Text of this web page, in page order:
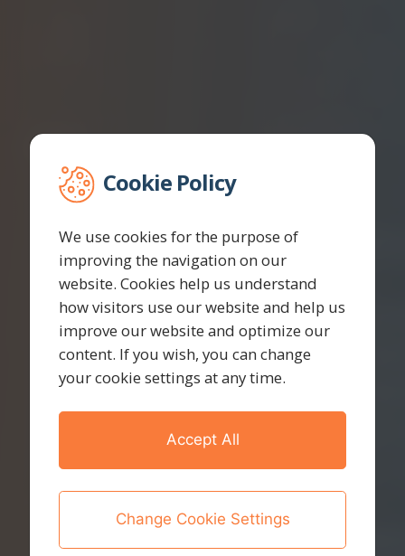
Cookie Policy
We use cookies for the purpose of
improving the navigation on our
website. Cookies help us understand
how visitors use our website and help us
improve our website and optimize our
content. If you wish, you can change
your cookie settings at any time.
Change Cookie Settings
Accept All